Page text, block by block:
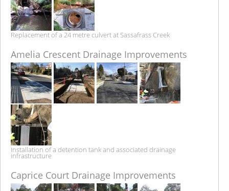
Replacement of a 24 metre culvert at Sassafrass Creek
Amelia Crescent Drainage Improvements
Installation of a detention tank and associated drainage
infrastructure
Caprice Court Drainage Improvements